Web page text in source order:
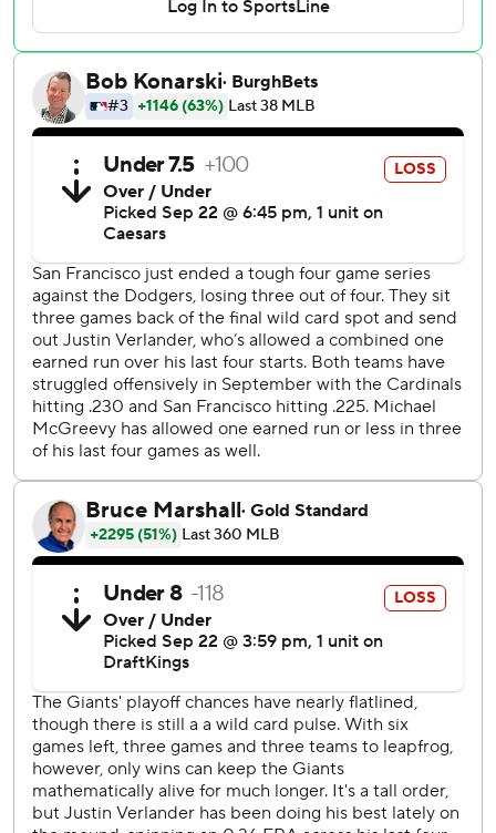
Rafael Devers homered leading off the Giants’ half of the
fifth, while Ramos added a two-run single in the fourth
after his 19th home run earlier.
Verlander (3-11) was tagged for six runs and nine hits over
4 1/3 innings as San Francisco kicked off a season-ending
six-game homestand. He came in with a 0.36 ERA over his
previous four starts.
Giants prospect Bryce Eldridge made his Oracle Park
debut as designated hitter a week after being promoted
from Triple-A Sacramento. He became the youngest
position player for the Giants to play in their home
ballpark at 20 years, 337 days old - and youngest since
pitcher Madison Bumgarner pinch hit at 20 and 330 days
on June 27, 2010.
Verlander's defense turned a snazzy 6-2-5-4 double play
to end the second. St. Louis manager Carlos Marmol
argued animatedly, apparently that the ball had hit Walker
in the foot, but it wasn't a reviewable play.
Ramos has 40 multi-hit games this season, and the last
Giant to reach 40 was now-executive Buster Posey with 47
in 2017, and the last outfielder to accomplish the feat was
Denard Span in 2016 with 46.
RHP Andre Pallante (6-14, 5.23 ERA) pitches the middle
game Tuesday night for St. Louis opposite Giants RHP
Logan Webb (14-11, 3.27).